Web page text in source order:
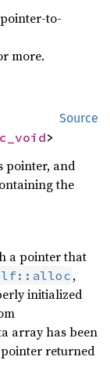
to-
more.
Source
c_void>
pointer, and
the
a pointer that
,
initialized
array has been
returned